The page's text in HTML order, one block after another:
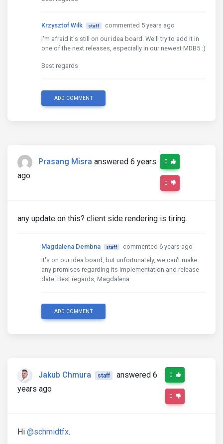
Krzysztof Wilk staff
commented 5 years ago
I'm afraid it's still on our idea board. We'll try to add it in
one of the next releases, especially in our newest MDB5 :)
Best regards
ADD COMMENT
Prasang Misra answered 6 years
ago
0
0
any update on this? client side rendering is tiring.
Magdalena Dembna staff
commented 6 years ago
It's on our idea board, but unfortunately, we can't make
any promises regarding its implementation and release
date. Best regards, Magdalena
ADD COMMENT
Jakub Chmura staff
answered 6
years ago
0
0
Hi @schmidtfx.